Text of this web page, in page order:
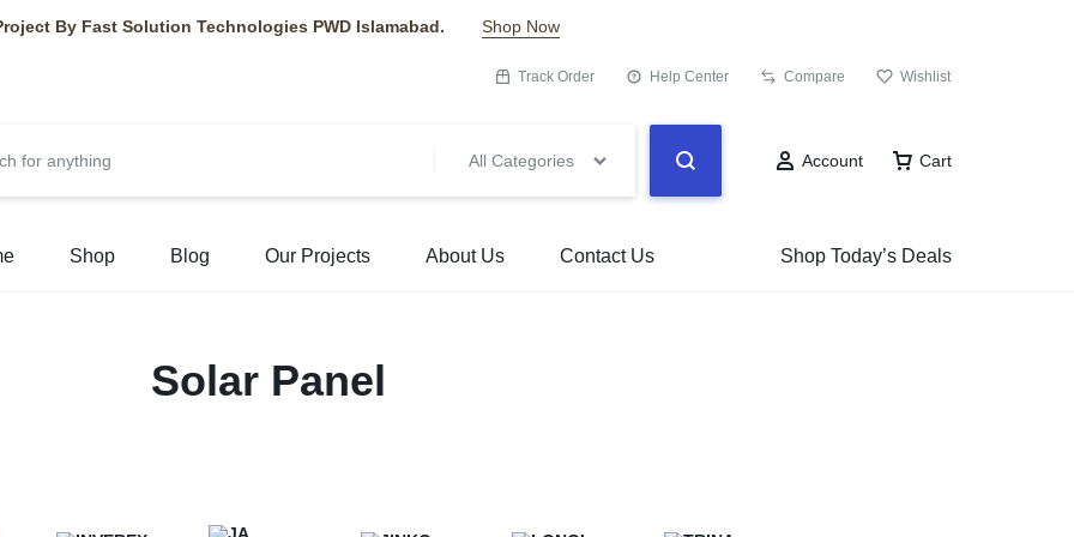
By Fast Solution Technologies PWD Islamabad. Shop Now
Track Order Help Center Compare Wishlist
All Categories Account Cart
Shop Blog Our Projects About Us Contact Us Shop Today’s Deals
Solar Panel